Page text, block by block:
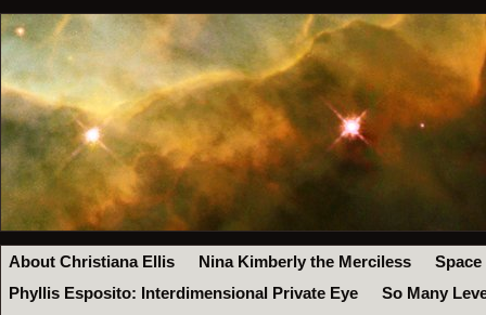
About Christiana Ellis Nina Kimberly the Merciless
Space
Phyllis Esposito: Interdimensional Private Eye
So Many